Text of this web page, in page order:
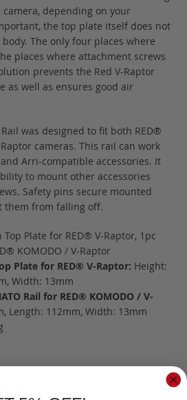
depending on your
the top plate itself does not
The only four places where
places where attachment screws
prevents the Red V-Raptor
as well as ensures good air
was designed to fit both RED®
cameras. This rail can work
Arri-compatible accessories. It
to mount other accessories
Safety pins secure mounted
them from falling off.
Top Plate for RED® V-Raptor, 1pc
KOMODO / V-Raptor
Plate for RED® V-Raptor: Height:
Width: 13mm
Rail for RED® KOMODO / V-
Length: 112mm, Width: 13mm